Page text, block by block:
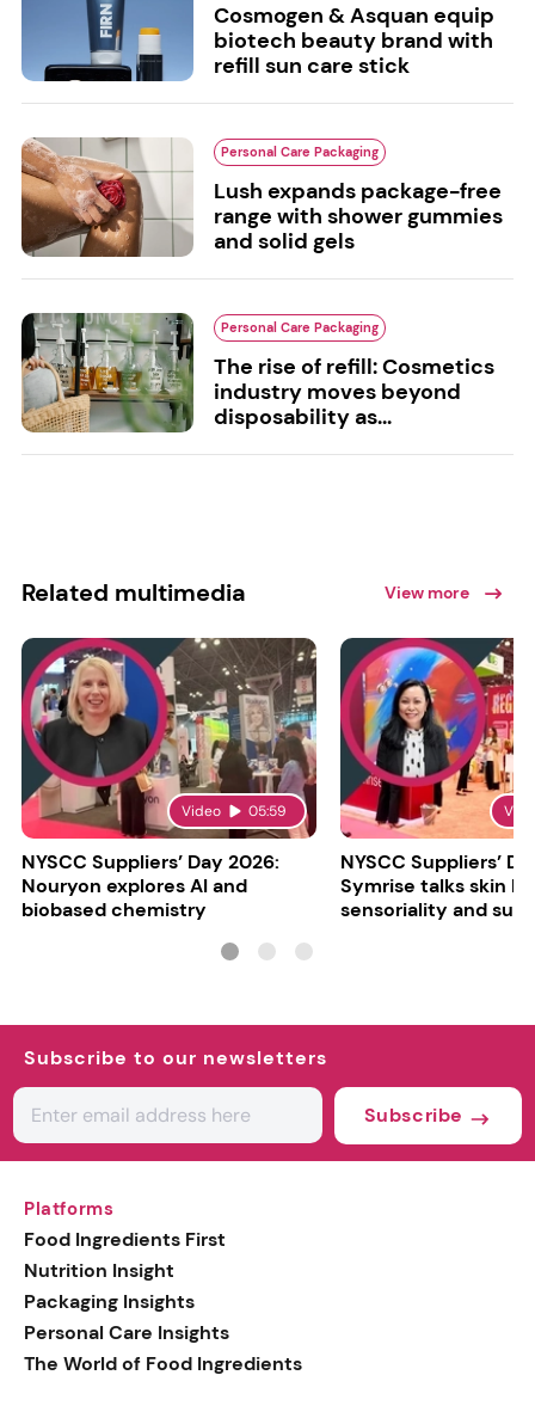
Cosmogen & Asquan equip
biotech beauty brand with
refill sun care stick
Personal Care Packaging
Lush expands package-free
range with shower gummies
and solid gels
Personal Care Packaging
The rise of refill: Cosmetics
industry moves beyond
disposability as...
Related multimedia View more
Video 05:59
NYSCC Suppliers’ Day 2026:
Nouryon explores AI and
biobased chemistry
NYSCC Suppliers’
Symrise talks skin
sensoriality and
Subscribe to our newsletters
Subscribe
Platforms
Food Ingredients First
Nutrition Insight
Packaging Insights
Personal Care Insights
The World of Food Ingredients